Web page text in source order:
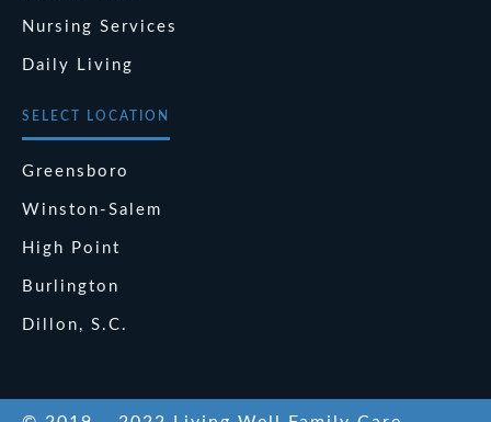
Nursing Services
Daily Living
SELECT LOCATION
Greensboro
Winston-Salem
High Point
Burlington
Dillon, S.C.